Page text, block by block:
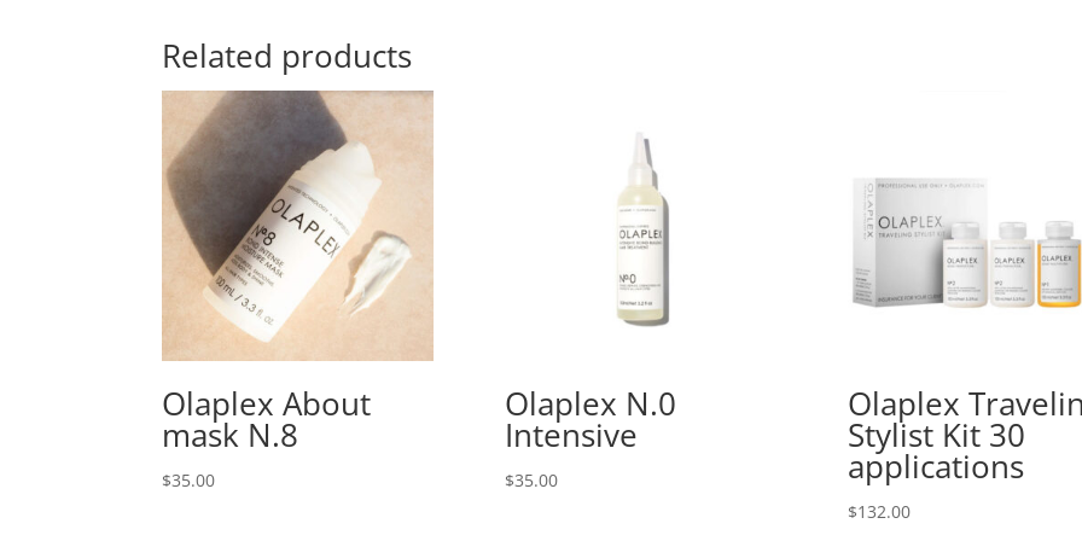
Related products
Olaplex About
mask N.8
$35.00
Olaplex N.0
Intensive
$35.00
Olaplex
Stylist Kit 30
applications
$132.00